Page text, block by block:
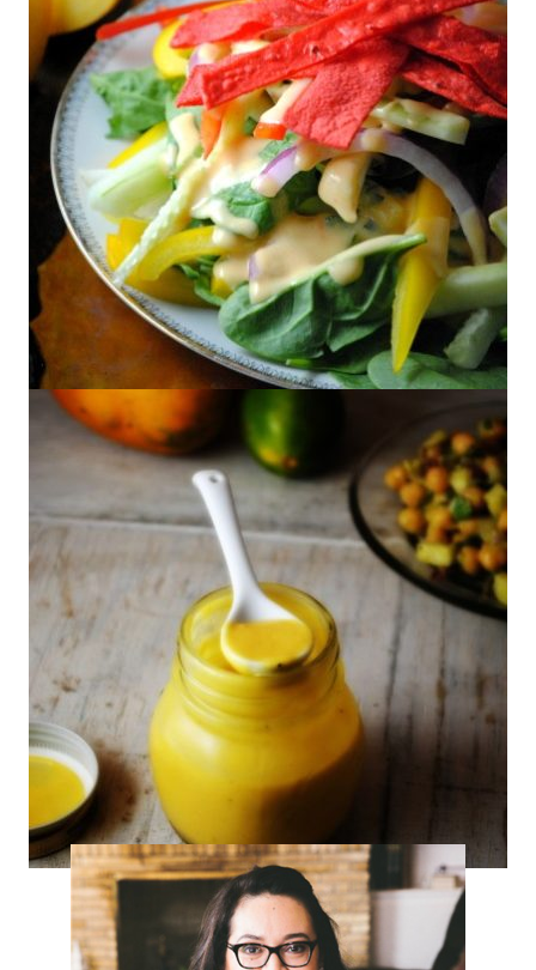
Jícama-Tortilla Salad With Peach
Dressing
Mango Cumin Salad Dressing